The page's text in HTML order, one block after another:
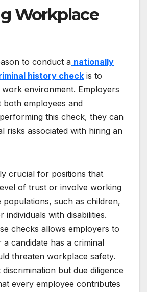
Workplace
to conduct a nationally
history check is to
work environment. Employers
both employees and
this check, they can
risks associated with hiring an
crucial for positions that
of trust or involve working
such as children,
individuals with disabilities.
checks allows employers to
a candidate has a criminal
threaten workplace safety.
discrimination but due diligence
every employee contributes